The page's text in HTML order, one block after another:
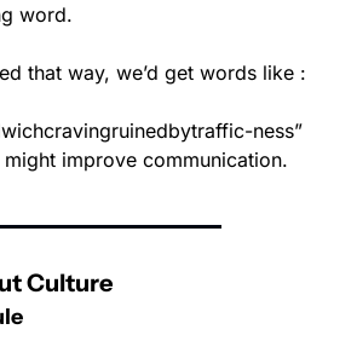
word.
ness”
improve communication.
Culture